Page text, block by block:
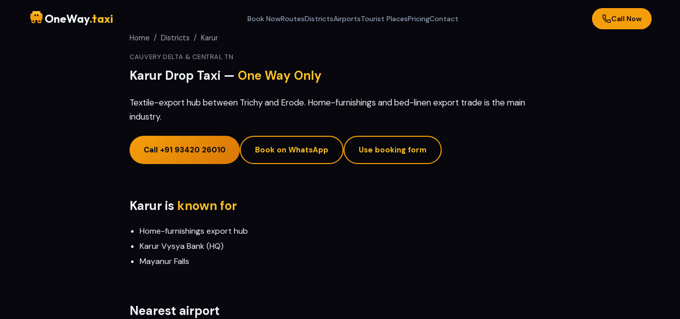
OneWay.taxi Book NowRoutesDistrictsAirportsTourist PlacesPricingContact Call Now
Home / Districts / Karur
CAUVERY DELTA & CENTRAL TN
Karur Drop Taxi — One Way Only
Textile-export hub between Trichy and Erode. Home-furnishings and bed-linen export trade is the main
industry.
Call +91 93420 26010 Book on WhatsApp Use booking form
Karur is known for
Home-furnishings export hub
Karur Vysya Bank (HQ)
Mayanur Falls
Nearest airport